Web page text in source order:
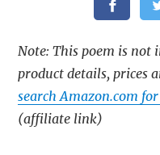
Note: This poem is not
product details, prices
search Amazon.com
(affiliate link)